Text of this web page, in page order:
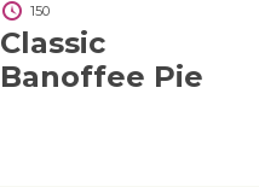
150
Classic
Banoffee Pie